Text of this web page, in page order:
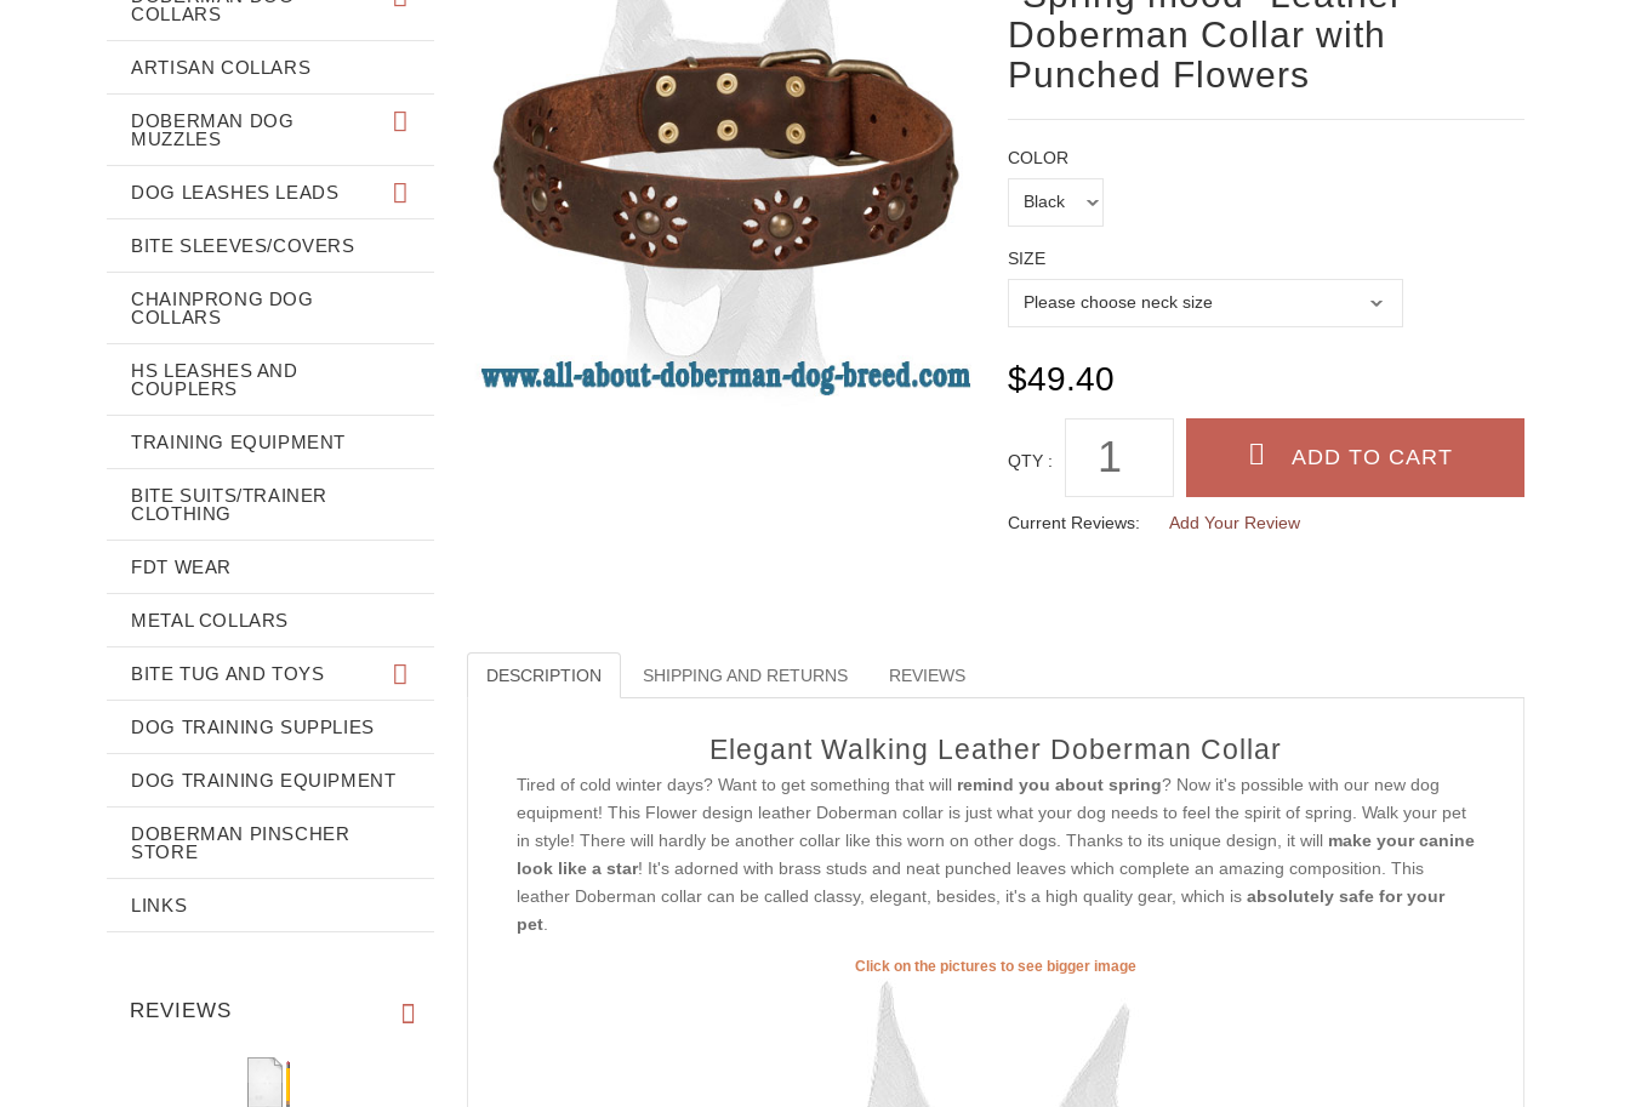
Doberman Collar with
Punched Flowers
COLOR
SIZE
$49.40
QTY :
Current Reviews: Add Your Review
DESCRIPTION SHIPPING AND RETURNS REVIEWS
Elegant Walking Leather Doberman Collar
Tired of cold winter days? Want to get something that will remind you about spring? Now it's possible with our new dog
equipment! This Flower design leather Doberman collar is just what your dog needs to feel the spirit of spring. Walk your pet
in style! There will hardly be another collar like this worn on other dogs. Thanks to its unique design, it will make your canine
look like a star! It's adorned with brass studs and neat punched leaves which complete an amazing composition. This
leather Doberman collar can be called classy, elegant, besides, it's a high quality gear, which is absolutely safe for your
pet.
Click on the pictures to see bigger image
COLLARS
ARTISAN COLLARS
DOBERMAN DOG
MUZZLES
DOG LEASHES LEADS
BITE SLEEVES/COVERS
CHAINPRONG DOG
COLLARS
HS LEASHES AND
COUPLERS
TRAINING EQUIPMENT
BITE SUITS/TRAINER
CLOTHING
FDT WEAR
METAL COLLARS
BITE TUG AND TOYS
DOG TRAINING SUPPLIES
DOG TRAINING EQUIPMENT
DOBERMAN PINSCHER
STORE
LINKS
REVIEWS